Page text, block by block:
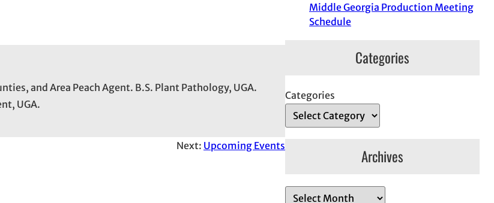
and Area Peach Agent. B.S. Plant Pathology, UGA.
UGA.
Next: Upcoming Events
Middle Georgia Production Meeting
Schedule
Categories
Categories
Archives